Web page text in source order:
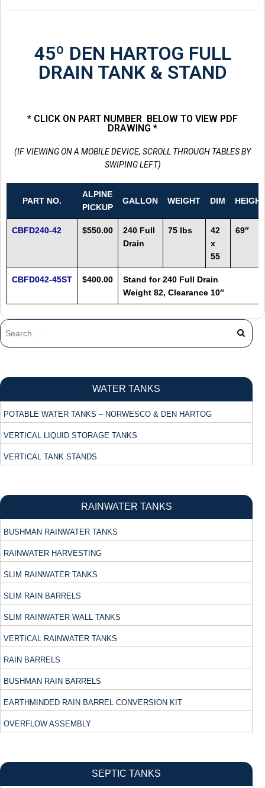
WATER TANKS
POTABLE WATER TANKS – NORWESCO & DEN HARTOG
VERTICAL LIQUID STORAGE TANKS
VERTICAL TANK STANDS
RAINWATER TANKS
BUSHMAN RAINWATER TANKS
RAINWATER HARVESTING
SLIM RAINWATER TANKS
SLIM RAIN BARRELS
SLIM RAINWATER WALL TANKS
VERTICAL RAINWATER TANKS
RAIN BARRELS
BUSHMAN RAIN BARRELS
EARTHMINDED RAIN BARREL CONVERSION KIT
OVERFLOW ASSEMBLY
SEPTIC TANKS
45º DEN HARTOG FULL
DRAIN TANK & STAND
* CLICK ON PART NUMBER BELOW TO VIEW PDF
DRAWING *
(IF VIEWING ON A MOBILE DEVICE, SCROLL THROUGH TABLES BY
SWIPING LEFT)
PART NO.
ALPINE
PICKUP
GALLON WEIGHT DIM
CBFD240-42 $550.00
240 Full
Drain
75 lbs
42
x
55
69″
CBFD042-45ST $400.00
Stand for 240 Full Drain
Weight 82, Clearance 10″